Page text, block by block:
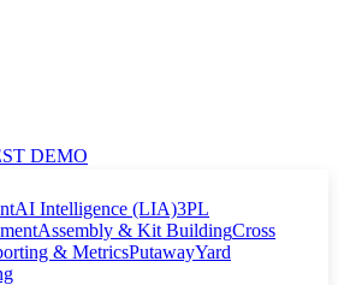
DEMO
AI Intelligence (LIA)3PL
Assembly & Kit BuildingCross
& MetricsPutawayYard